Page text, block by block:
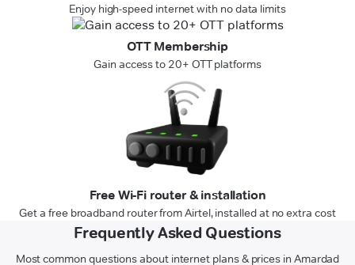
Enjoy high-speed internet with no data limits
OTT Membership
Gain access to 20+ OTT platforms
Free Wi-Fi router & installation
Get a free broadband router from Airtel, installed at no extra cost
Frequently Asked Questions
Most common questions about internet plans & prices in Amardad